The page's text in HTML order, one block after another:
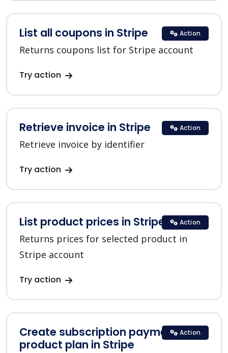
List all coupons in Stripe
Returns coupons list for Stripe account
Try action
Action
Retrieve invoice in Stripe
Retrieve invoice by identifier
Try action
Action
List product prices in Stripe
Returns prices for selected product in
Stripe account
Try action
Action
Create subscription payment for a
product plan in Stripe
Action